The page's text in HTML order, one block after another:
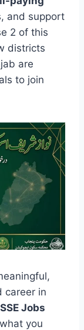
and support
2 of this
districts
are
to join
career in
Jobs
you